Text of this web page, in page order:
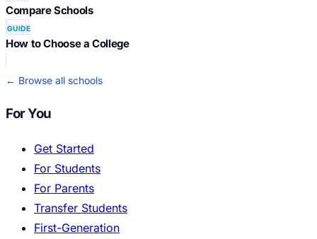
Compare Schools
GUIDE
How to Choose a College
← Browse all schools
For You
Get Started
For Students
For Parents
Transfer Students
First-Generation